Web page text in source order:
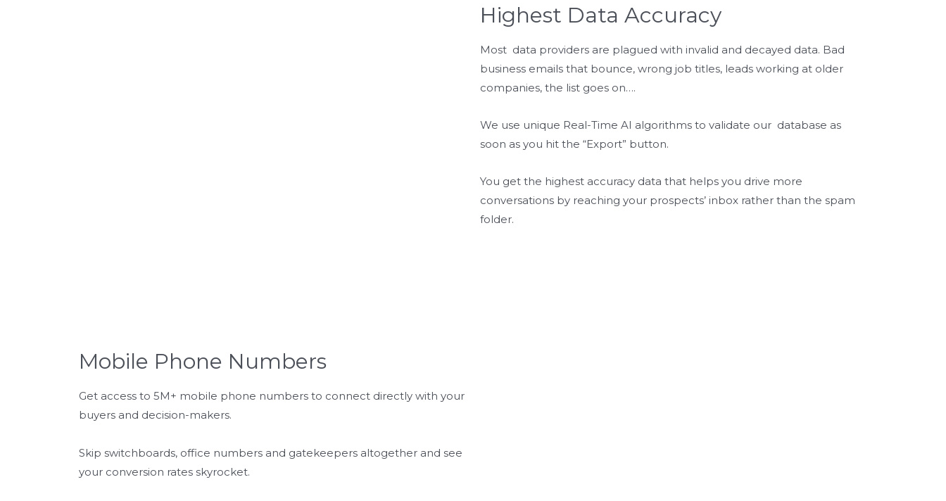
Highest Data Accuracy
Most data providers are plagued with invalid and decayed data. Bad
business emails that bounce, wrong job titles, leads working at older
companies, the list goes on….
We use unique Real-Time AI algorithms to validate our database as
soon as you hit the “Export” button.
You get the highest accuracy data that helps you drive more
conversations by reaching your prospects’ inbox rather than the spam
folder.
Mobile Phone Numbers
Get access to 5M+ mobile phone numbers to connect directly with your
buyers and decision-makers.
Skip switchboards, office numbers and gatekeepers altogether and see
your conversion rates skyrocket.